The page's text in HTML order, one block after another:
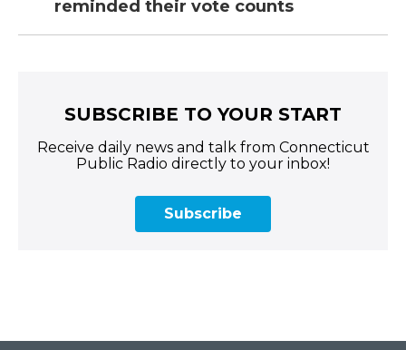
reminded their vote counts
SUBSCRIBE TO YOUR START
Receive daily news and talk from Connecticut
Public Radio directly to your inbox!
Subscribe